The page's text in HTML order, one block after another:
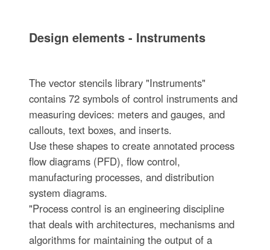
Design elements - Instruments
The vector stencils library "Instruments"
contains 72 symbols of control instruments and
measuring devices: meters and gauges, and
callouts, text boxes, and inserts.
Use these shapes to create annotated process
flow diagrams (PFD), flow control,
manufacturing processes, and distribution
system diagrams.
"Process control is an engineering discipline
that deals with architectures, mechanisms and
algorithms for maintaining the output of a